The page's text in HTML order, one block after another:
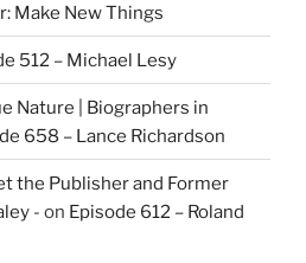
Make New Things
512 – Michael Lesy
Nature | Biographers in
658 – Lance Richardson
the Publisher and Former
- on Episode 612 – Roland